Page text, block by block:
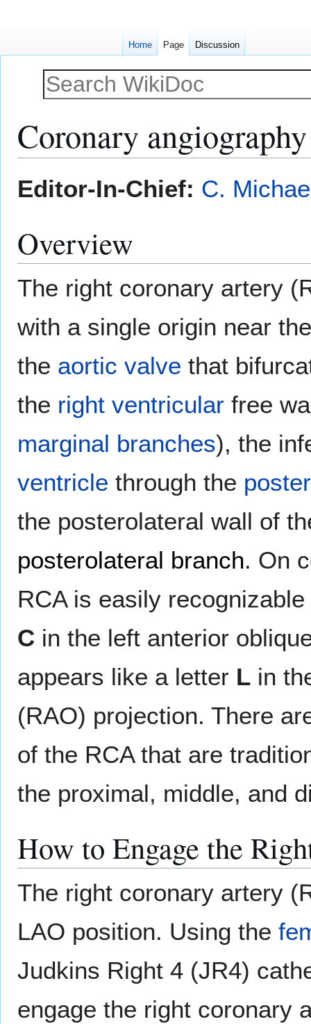
Coronary
toto
Editor-In-Chief: C.
Overview
The right coronary artery
with a single origin near
the aortic valve that
the right ventricular free
marginal branches), the
ventricle through the
the posterolateral wall of
posterolateral branch. On
RCA is easily
C in the left anterior
appears like a letter L in
(RAO) projection. There
of the RCA that are
the proximal, middle, and
How to Engage the
The right coronary artery
LAO position. Using the
Judkins Right 4 (JR4)
engage the right coronary
Home Page Discussion